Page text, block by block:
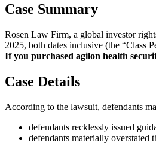
Case Summary
Rosen Law Firm, a global investor
2025, both dates inclusive (the “Class
If you purchased agilon health
Case Details
According to the lawsuit, defendants
defendants recklessly issued
defendants materially overstated